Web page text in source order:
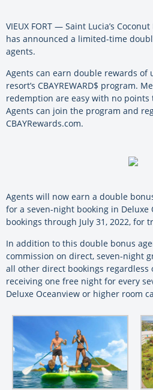
VIEUX FORT — Saint Lucia’s
has announced a limited-time
agents.
Agents can earn double rewards of
resort’s CBAYREWARD$ program.
redemption are easy with no points
Agents can join the program and
CBAYRewards.com.
Agents will now earn a double
for a seven-night booking in Deluxe
bookings through July 31, 2022, for
In addition to this double bonus
commission on direct, seven-night
all other direct bookings regardless
receiving one free night for every
Deluxe Oceanview or higher room